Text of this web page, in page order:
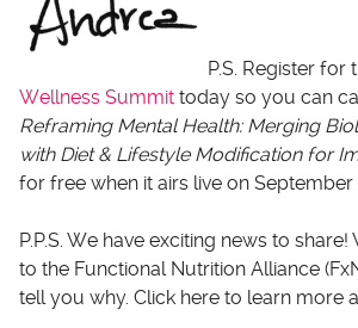
P.S. Register for
Wellness Summit today so you can
Reframing Mental Health: Merging
with Diet & Lifestyle Modification for
for free when it airs live on September
P.P.S. We have exciting news to share!
to the Functional Nutrition Alliance
tell you why. Click here to learn more